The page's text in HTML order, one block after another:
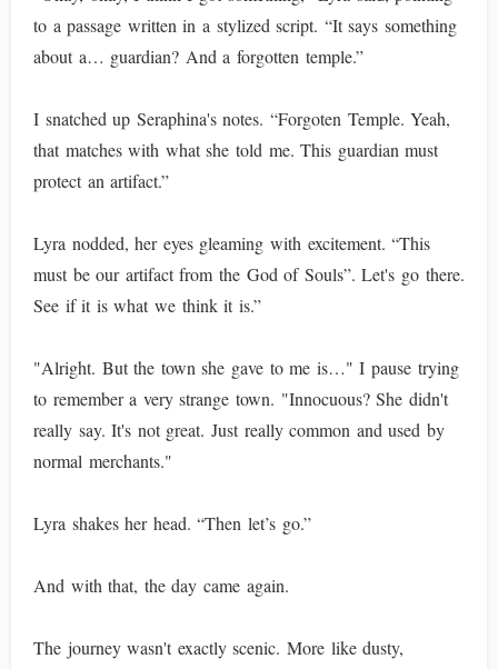
to a passage written in a stylized script. “It says something
about a… guardian? And a forgotten temple.”
I snatched up Seraphina's notes. “Forgoten Temple. Yeah,
that matches with what she told me. This guardian must
protect an artifact.”
Lyra nodded, her eyes gleaming with excitement. “This
must be our artifact from the God of Souls”. Let's go there.
See if it is what we think it is.”
"Alright. But the town she gave to me is…" I pause trying
to remember a very strange town. "Innocuous? She didn't
really say. It's not great. Just really common and used by
normal merchants."
Lyra shakes her head. “Then let’s go.”
And with that, the day came again.
The journey wasn't exactly scenic. More like dusty,